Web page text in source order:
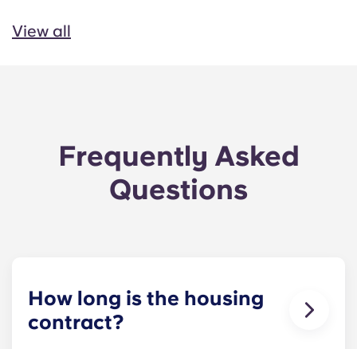
View all
Frequently Asked
Questions
How long is the housing
contract?